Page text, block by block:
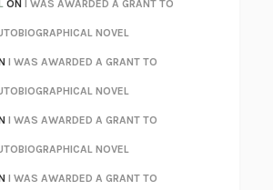
SŌSEKI
/LOVINGHENRY GREEN
F. SCOTT FITZGERALD
MEGHAN O’ROURKE
ONI WAS AWARDED A GRANT TO
NOVEL
I WAS AWARDED A GRANT TO
NOVEL
I WAS AWARDED A GRANT TO
NOVEL
I WAS AWARDED A GRANT TO